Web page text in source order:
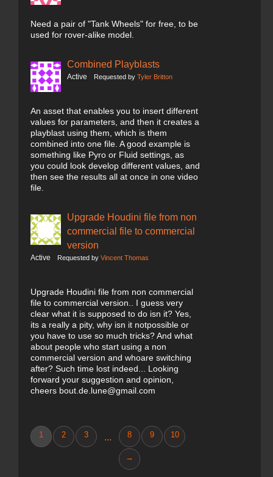
Need a pair of "Tank Wheels" for free, to be
used for rover-alike model.
Combined Playblasts
Active Requested by Tyler Britton
An asset that enables you to insert different
values for parameters, and then it creates a
playblast using them, which is them
combined into one file. A good example is
something like Pyro or Fluid settings, as
you could look develop different values, and
then see the results all at once in one video
file.
Upgrade Houdini file from non
commercial file to commercial
version
Active Requested by Vincent Thomas
Upgrade Houdini file from non commercial
file to commercial version.. I guess very
clear what it is supposed to do isn it? Yes,
its a really a pity, why isn it notpossible or
you have to use so much tricks? And what
about people who start using a non
commercial version and whoare switching
after? Such time lost indeed... Looking
forward your suggestion and opinion,
cheers bout.de.lune@gmail.com
1 2 3 ... 8 9 10
→